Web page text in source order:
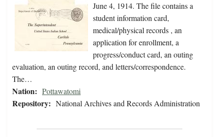
June 4, 1914. The file contains a
student information card,
medical/physical records , an
application for enrollment, a
progress/conduct card, an outing
evaluation, an outing record, and letters/correspondence.
The…
Nation: Pottawatomi
Repository: National Archives and Records Administration